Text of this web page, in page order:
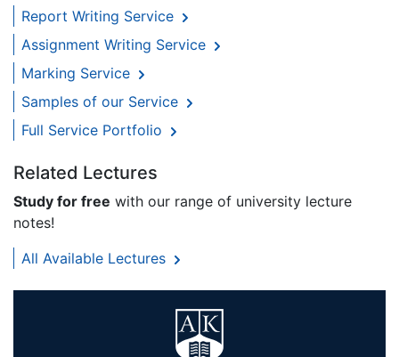
Report Writing Service
Assignment Writing Service
Marking Service
Samples of our Service
Full Service Portfolio
Related Lectures
Study for free with our range of university lecture
notes!
All Available Lectures